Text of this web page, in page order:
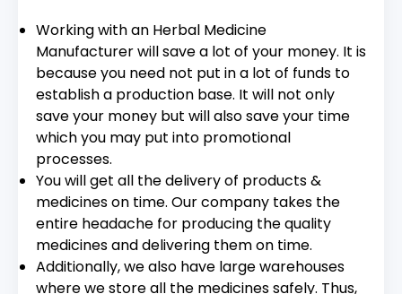
Working with an Herbal Medicine
Manufacturer will save a lot of your money. It is
because you need not put in a lot of funds to
establish a production base. It will not only
save your money but will also save your time
which you may put into promotional
processes.
You will get all the delivery of products &
medicines on time. Our company takes the
entire headache for producing the quality
medicines and delivering them on time.
Additionally, we also have large warehouses
where we store all the medicines safely. Thus,